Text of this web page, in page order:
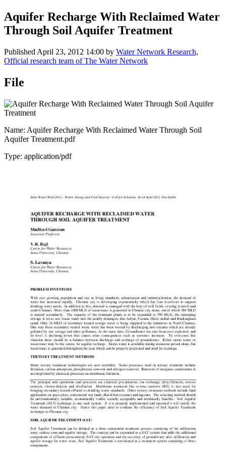
Aquifer Recharge With Reclaimed Water
Through Soil Aquifer Treatment
Published April 23, 2012 14:00 by Water Network Research,
Official research team of The Water Network
File
Name: Aquifer Recharge With Reclaimed Water Through Soil
Aquifer Treatment.pdf
Type: application/pdf